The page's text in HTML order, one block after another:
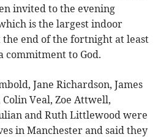
invited to the evening
is the largest indoor
the end of the fortnight at least
commitment to God.
Jane Richardson, James
Veal, Zoe Attwell,
and Ruth Littlewood were
in Manchester and said they